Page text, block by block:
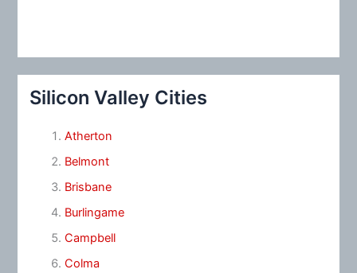
Silicon Valley Cities
Atherton
Belmont
Brisbane
Burlingame
Campbell
Colma